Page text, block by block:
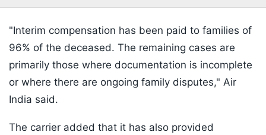
"Interim compensation has been paid to families of
96% of the deceased. The remaining cases are
primarily those where documentation is incomplete
or where there are ongoing family disputes," Air
India said.
The carrier added that it has also provided